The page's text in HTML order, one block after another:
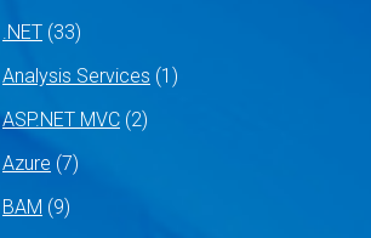
.NET (33)
Analysis Services (1)
ASP.NET MVC (2)
Azure (7)
BAM (9)